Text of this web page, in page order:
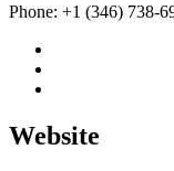
Phone: +1 (346) 738-
Website